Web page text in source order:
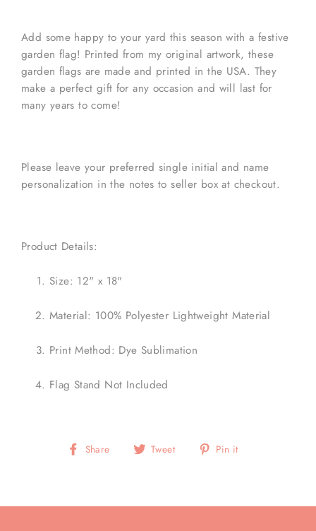
Add some happy to your yard this season with a festive
garden flag! Printed from my original artwork, these
garden flags are made and printed in the USA. They
make a perfect gift for any occasion and will last for
many years to come!
Please leave your preferred single initial and name
personalization in the notes to seller box at checkout.
Product Details:
Size: 12" x 18"
Material: 100% Polyester Lightweight Material
Print Method: Dye Sublimation
Flag Stand Not Included
Share
Share Tweet
Tweet Pin it